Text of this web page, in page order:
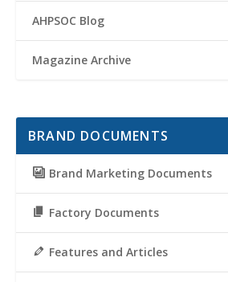
AHPSOC Blog
Magazine Archive
BRAND DOCUMENTS
Brand Marketing Documents
Factory Documents
Features and Articles